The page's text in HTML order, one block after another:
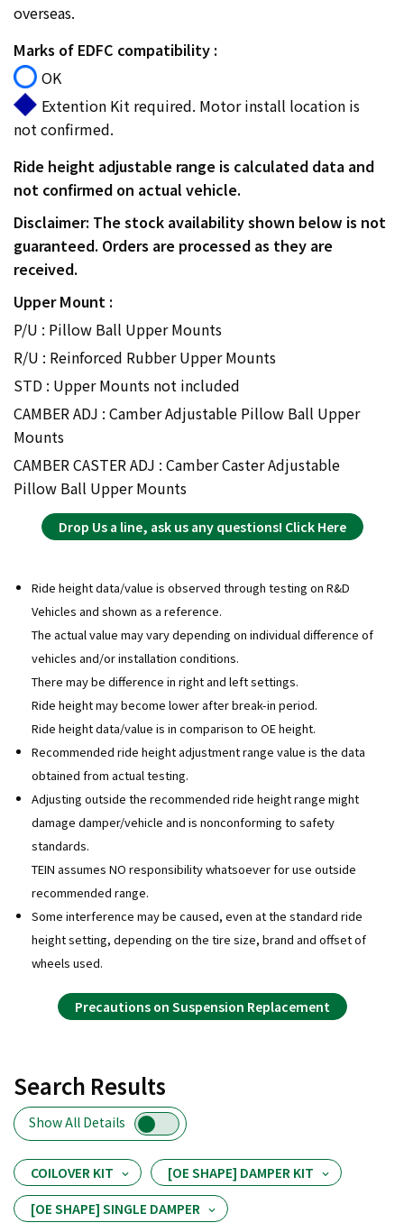
overseas.
Marks of EDFC compatibility :
OK
Extention Kit required. Motor install location is
not confirmed.
Ride height adjustable range is calculated data and
not confirmed on actual vehicle.
Disclaimer: The stock availability shown below is not
guaranteed. Orders are processed as they are
received.
Upper Mount :
P/U : Pillow Ball Upper Mounts
R/U : Reinforced Rubber Upper Mounts
STD : Upper Mounts not included
CAMBER ADJ : Camber Adjustable Pillow Ball Upper
Mounts
CAMBER CASTER ADJ : Camber Caster Adjustable
Pillow Ball Upper Mounts
Drop Us a line, ask us any questions! Click Here
Ride height data/value is observed through testing on R&D
Vehicles and shown as a reference.
The actual value may vary depending on individual difference of
vehicles and/or installation conditions.
There may be difference in right and left settings.
Ride height may become lower after break-in period.
Ride height data/value is in comparison to OE height.
Recommended ride height adjustment range value is the data
obtained from actual testing.
Adjusting outside the recommended ride height range might
damage damper/vehicle and is nonconforming to safety
standards.
TEIN assumes NO responsibility whatsoever for use outside
recommended range.
Some interference may be caused, even at the standard ride
height setting, depending on the tire size, brand and offset of
wheels used.
Precautions on Suspension Replacement
Search Results
Show All Details
COILOVER KIT
[OE SHAPE] DAMPER KIT
[OE SHAPE] SINGLE DAMPER